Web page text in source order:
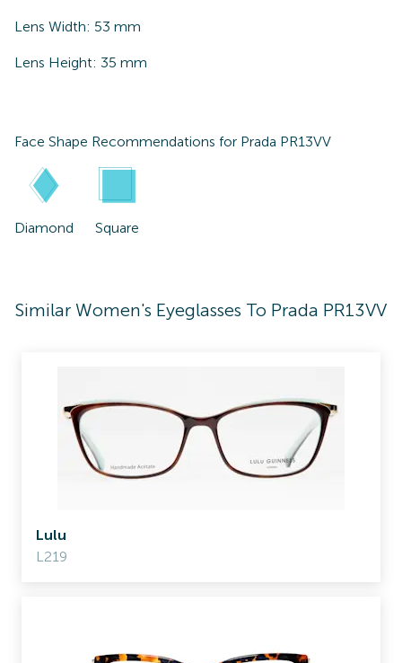
Lens Width: 53 mm
Lens Height: 35 mm
Face Shape Recommendations for Prada PR13VV
Diamond Square
Similar Women's Eyeglasses To Prada PR13VV
Lulu
L219